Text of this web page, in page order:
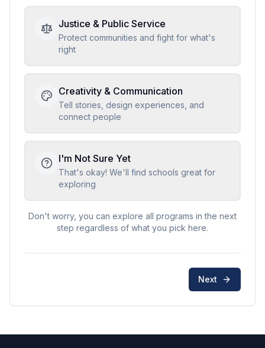
Justice & Public Service
Protect communities and fight for what's
right
Creativity & Communication
Tell stories, design experiences, and
connect people
I'm Not Sure Yet
That's okay! We'll find schools great for
exploring
Don't worry, you can explore all programs in the next
step regardless of what you pick here.
Next